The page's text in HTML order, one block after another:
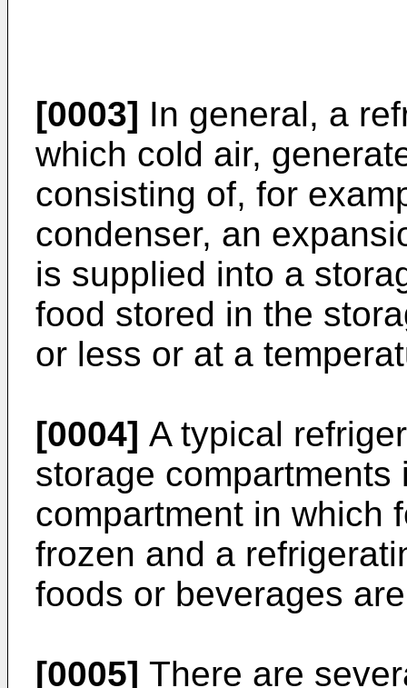
[0003] In general, a
which cold air,
consisting of, for
condenser, an
is supplied into a
food stored in the
or less or at a
[0004] A typical
storage
compartment in which
frozen and a
foods or beverages
[0005] There are